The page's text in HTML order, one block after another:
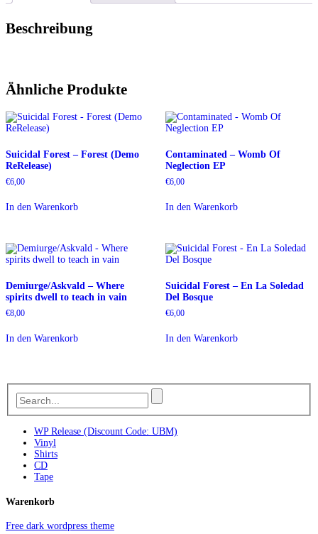
Beschreibung
Ähnliche Produkte
Suicidal Forest – Forest (Demo
ReRelease)
€6,00
In den Warenkorb
Contaminated – Womb Of
Neglection EP
€6,00
In den Warenkorb
Demiurge/Askvald – Where
spirits dwell to teach in vain
€8,00
In den Warenkorb
Suicidal Forest – En La Soledad
Del Bosque
€6,00
In den Warenkorb
WP Release (Discount Code: UBM)
Vinyl
Shirts
CD
Tape
Warenkorb
Free dark wordpress theme